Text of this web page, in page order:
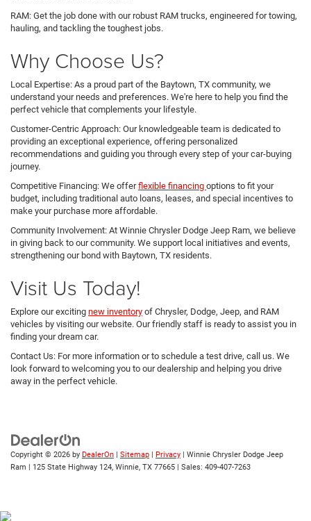
RAM: Get the job done with our robust RAM trucks, engineered for towing,
hauling, and tackling the toughest jobs.
Why Choose Us?
Local Expertise: As a proud part of the Baytown, TX community, we
understand your needs and preferences. We're here to help you find the
perfect vehicle that complements your lifestyle.
Customer-Centric Approach: Our knowledgeable team is dedicated to
providing an exceptional experience, offering personalized
recommendations and guiding you through every step of your car-buying
journey.
Competitive Financing: We offerflexible financing options to fit your
budget, including traditional auto loans, leases, and special incentives to
make your purchase more affordable.
Community Involvement: At Winnie Chrysler Dodge Jeep Ram, we believe
in giving back to our community. We support local initiatives and events,
strengthening our bond with Baytown, TX residents.
Visit Us Today!
Explore our exciting new inventory of Chrysler, Dodge, Jeep, and RAM
vehicles by visiting our website. Our friendly staff is ready to assist you in
finding your dream car.
Contact Us: For more information or to schedule a test drive, call us. We
look forward to welcoming you to our dealership and helping you drive
away in the perfect vehicle.
Copyright © 2026 by DealerOn | Sitemap | Privacy | Winnie Chrysler Dodge Jeep
Ram | 125 State Highway 124, Winnie, TX 77665 | Sales: 409-407-7263